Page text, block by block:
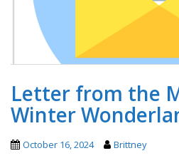
Letter from the
Winter
October 16, 2024 Brittney